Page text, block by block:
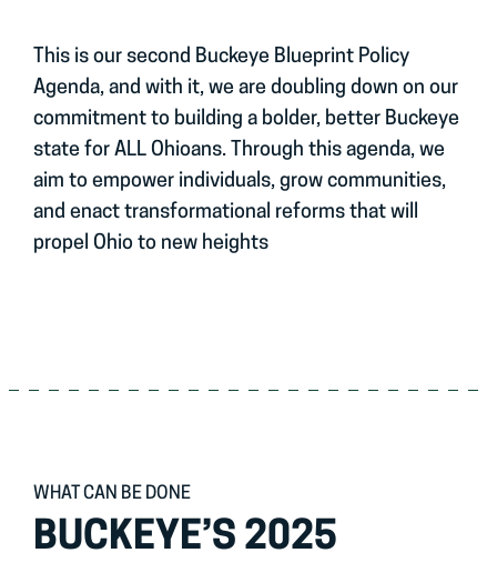
This is our second Buckeye Blueprint Policy
Agenda, and with it, we are doubling down on our
commitment to building a bolder, better Buckeye
state for ALL Ohioans. Through this agenda, we
aim to empower individuals, grow communities,
and enact transformational reforms that will
propel Ohio to new heights
WHAT CAN BE DONE
BUCKEYE’S 2025